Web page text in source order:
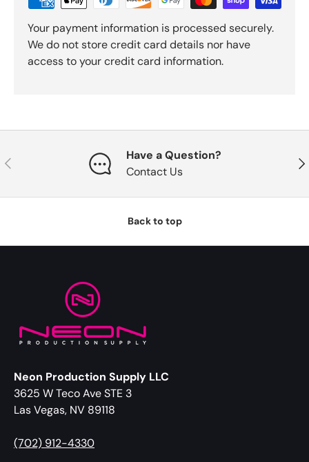
Your payment information is processed securely.
We do not store credit card details nor have
access to your credit card information.
Previous
Have a Question?
Contact Us
Back to top
Neon Production Supply LLC
3625 W Teco Ave STE 3
Las Vegas, NV 89118
(702) 912-4330